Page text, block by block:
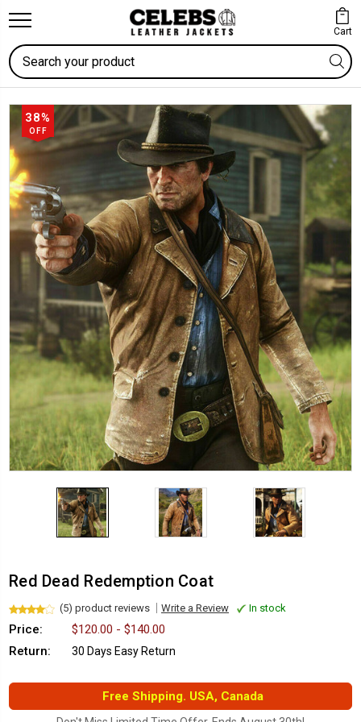
Cart
Search
38%
OFF
Red Dead Redemption Coat
(5) product reviews Write a Review In stock
Price:
$120.00 - $140.00
Return:
30 Days Easy Return
Free Shipping. USA, Canada